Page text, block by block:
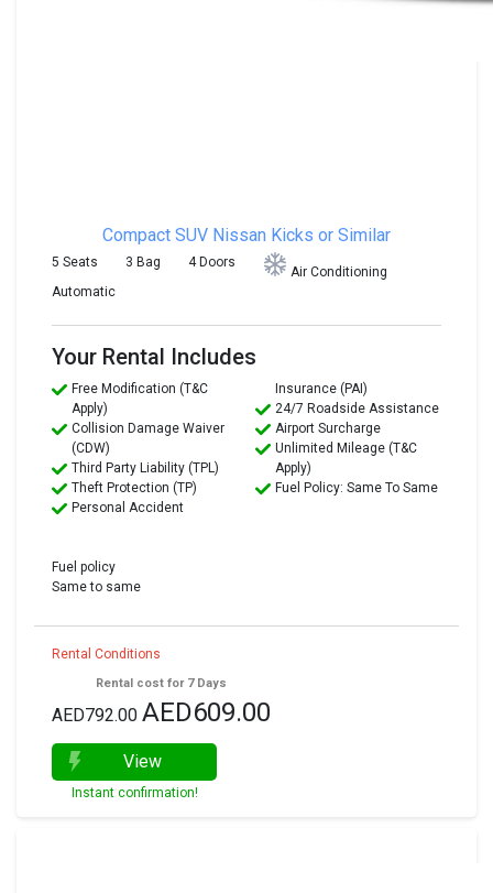
Compact SUV Nissan Kicks or Similar
5 Seats 3 Bag 4 Doors
Air Conditioning
Automatic
Your Rental Includes
Free Modification (T&C
Apply)
Collision Damage Waiver
(CDW)
Third Party Liability (TPL)
Theft Protection (TP)
Personal Accident
Insurance (PAI)
24/7 Roadside Assistance
Airport Surcharge
Unlimited Mileage (T&C
Apply)
Fuel Policy: Same To Same
Fuel policy
Same to same
Rental Conditions
Rental cost for 7 Days
AED792.00 AED609.00
View
Instant confirmation!